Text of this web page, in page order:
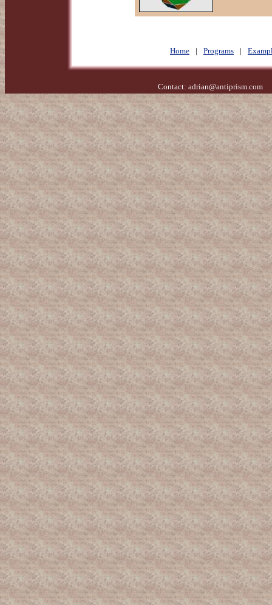
Home | Programs |
Contact: adrian@antiprism.com-